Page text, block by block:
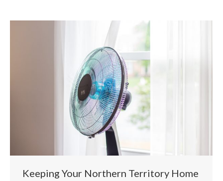
Keeping Your Northern Territory Home